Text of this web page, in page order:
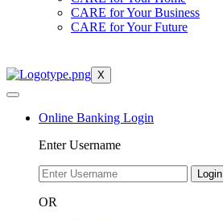
CARE for Your Business
CARE for Your Future
X
Online Banking Login
Enter Username
Login
OR